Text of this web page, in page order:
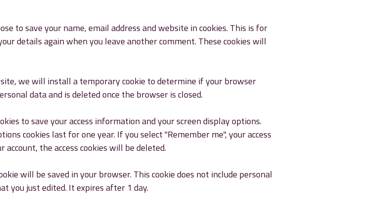
to save your name, email address and website in cookies. This is for
details again when you leave another comment. These cookies will
we will install a temporary cookie to determine if your browser
data and is deleted once the browser is closed.
to save your access information and your screen display options.
cookies last for one year. If you select "Remember me", your access
the access cookies will be deleted.
will be saved in your browser. This cookie does not include personal
you just edited. It expires after 1 day.